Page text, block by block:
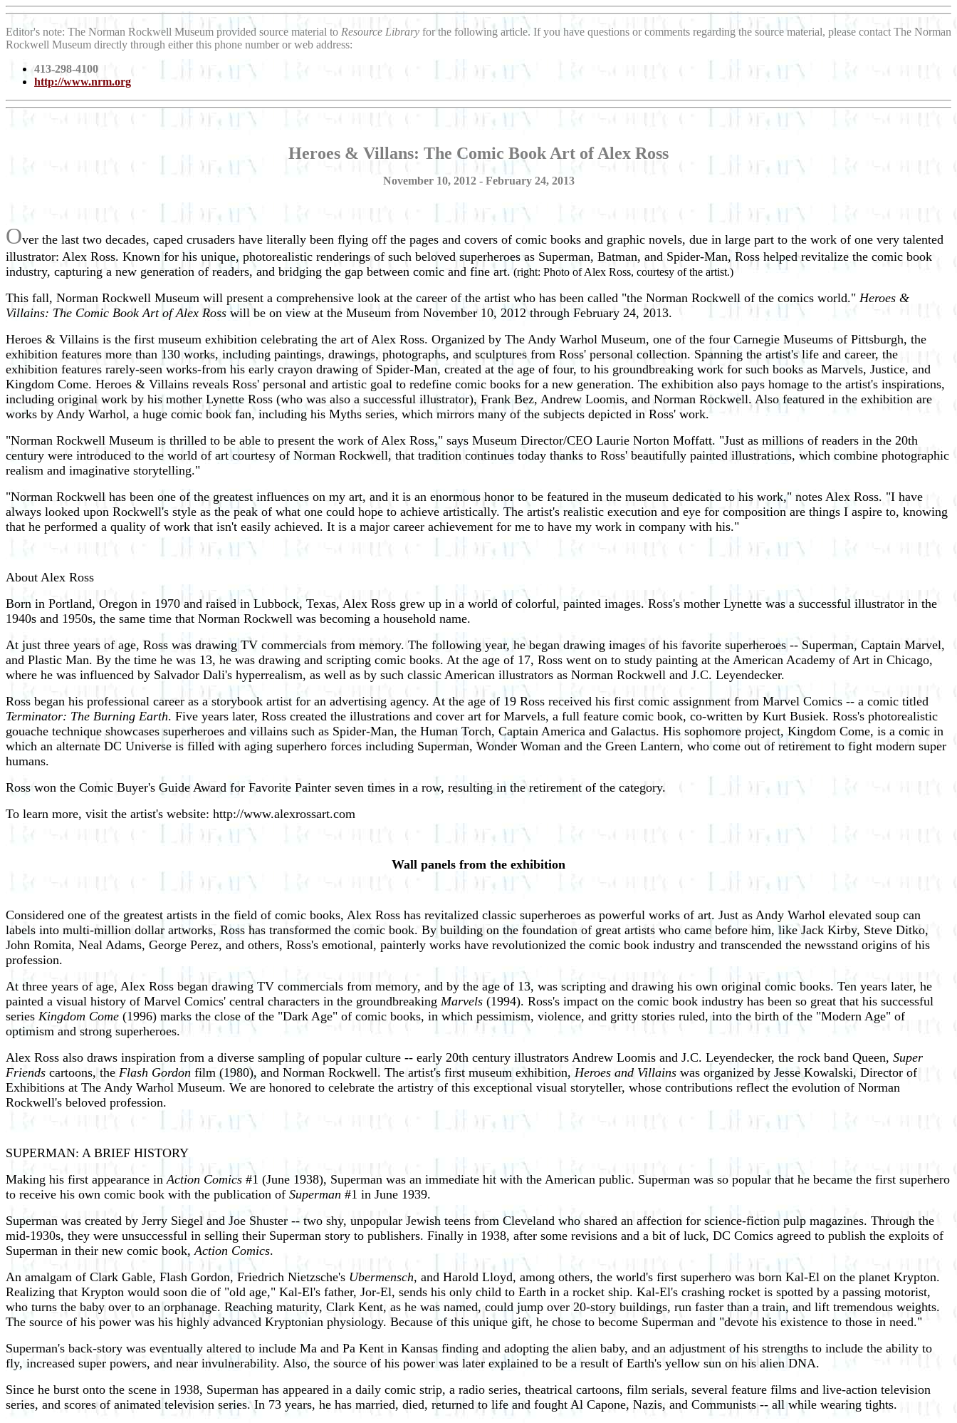
Editor's note: The Norman Rockwell Museum provided source material to Resource Library for the following article. If you have questions or comments regarding the source material, please contact The Norman
Rockwell Museum directly through either this phone number or web address:
413-298-4100
http://www.nrm.org
Heroes & Villans: The Comic Book Art of Alex Ross
November 10, 2012 - February 24, 2013
Over the last two decades, caped crusaders have literally been flying off the pages and covers of comic books and graphic novels, due in large part to the work of one very talented
illustrator: Alex Ross. Known for his unique, photorealistic renderings of such beloved superheroes as Superman, Batman, and Spider-Man, Ross helped revitalize the comic book
industry, capturing a new generation of readers, and bridging the gap between comic and fine art.(right: Photo of Alex Ross, courtesy of the artist.)
This fall, Norman Rockwell Museum will present a comprehensive look at the career of the artist who has been called "the Norman Rockwell of the comics world." Heroes &
Villains: The Comic Book Art of Alex Ross will be on view at the Museum from November 10, 2012 through February 24, 2013.
Heroes & Villains is the first museum exhibition celebrating the art of Alex Ross. Organized by The Andy Warhol Museum, one of the four Carnegie Museums of Pittsburgh, the
exhibition features more than 130 works, including paintings, drawings, photographs, and sculptures from Ross' personal collection. Spanning the artist's life and career, the
exhibition features rarely-seen works-from his early crayon drawing of Spider-Man, created at the age of four, to his groundbreaking work for such books as Marvels, Justice, and
Kingdom Come. Heroes & Villains reveals Ross' personal and artistic goal to redefine comic books for a new generation. The exhibition also pays homage to the artist's inspirations,
including original work by his mother Lynette Ross (who was also a successful illustrator), Frank Bez, Andrew Loomis, and Norman Rockwell. Also featured in the exhibition are
works by Andy Warhol, a huge comic book fan, including his Myths series, which mirrors many of the subjects depicted in Ross' work.
"Norman Rockwell Museum is thrilled to be able to present the work of Alex Ross," says Museum Director/CEO Laurie Norton Moffatt. "Just as millions of readers in the 20th
century were introduced to the world of art courtesy of Norman Rockwell, that tradition continues today thanks to Ross' beautifully painted illustrations, which combine photographic
realism and imaginative storytelling."
"Norman Rockwell has been one of the greatest influences on my art, and it is an enormous honor to be featured in the museum dedicated to his work," notes Alex Ross. "I have
always looked upon Rockwell's style as the peak of what one could hope to achieve artistically. The artist's realistic execution and eye for composition are things I aspire to, knowing
that he performed a quality of work that isn't easily achieved. It is a major career achievement for me to have my work in company with his."
About Alex Ross
Born in Portland, Oregon in 1970 and raised in Lubbock, Texas, Alex Ross grew up in a world of colorful, painted images. Ross's mother Lynette was a successful illustrator in the
1940s and 1950s, the same time that Norman Rockwell was becoming a household name.
At just three years of age, Ross was drawing TV commercials from memory. The following year, he began drawing images of his favorite superheroes -- Superman, Captain Marvel,
and Plastic Man. By the time he was 13, he was drawing and scripting comic books. At the age of 17, Ross went on to study painting at the American Academy of Art in Chicago,
where he was influenced by Salvador Dali's hyperrealism, as well as by such classic American illustrators as Norman Rockwell and J.C. Leyendecker.
Ross began his professional career as a storybook artist for an advertising agency. At the age of 19 Ross received his first comic assignment from Marvel Comics -- a comic titled
Terminator: The Burning Earth. Five years later, Ross created the illustrations and cover art for Marvels, a full feature comic book, co-written by Kurt Busiek. Ross's photorealistic
gouache technique showcases superheroes and villains such as Spider-Man, the Human Torch, Captain America and Galactus. His sophomore project, Kingdom Come, is a comic in
which an alternate DC Universe is filled with aging superhero forces including Superman, Wonder Woman and the Green Lantern, who come out of retirement to fight modern super
humans.
Ross won the Comic Buyer's Guide Award for Favorite Painter seven times in a row, resulting in the retirement of the category.
To learn more, visit the artist's website: http://www.alexrossart.com
Wall panels from the exhibition
Considered one of the greatest artists in the field of comic books, Alex Ross has revitalized classic superheroes as powerful works of art. Just as Andy Warhol elevated soup can
labels into multi-million dollar artworks, Ross has transformed the comic book. By building on the foundation of great artists who came before him, like Jack Kirby, Steve Ditko,
John Romita, Neal Adams, George Perez, and others, Ross's emotional, painterly works have revolutionized the comic book industry and transcended the newsstand origins of his
profession.
At three years of age, Alex Ross began drawing TV commercials from memory, and by the age of 13, was scripting and drawing his own original comic books. Ten years later, he
painted a visual history of Marvel Comics' central characters in the groundbreaking Marvels (1994). Ross's impact on the comic book industry has been so great that his successful
series Kingdom Come (1996) marks the close of the "Dark Age" of comic books, in which pessimism, violence, and gritty stories ruled, into the birth of the "Modern Age" of
optimism and strong superheroes.
Alex Ross also draws inspiration from a diverse sampling of popular culture -- early 20th century illustrators Andrew Loomis and J.C. Leyendecker, the rock band Queen, Super
Friends cartoons, the Flash Gordon film (1980), and Norman Rockwell. The artist's first museum exhibition,Heroes and Villainswas organized by Jesse Kowalski, Director of
Exhibitions at The Andy Warhol Museum. We are honored to celebrate the artistry of this exceptional visual storyteller, whose contributions reflect the evolution of Norman
Rockwell's beloved profession.
SUPERMAN: A BRIEF HISTORY
Making his first appearance inAction Comics #1 (June 1938), Superman was an immediate hit with the American public. Superman was so popular that he became the first superhero
to receive his own comic book with the publication of Superman #1 in June 1939.
Superman was created by Jerry Siegel and Joe Shuster -- two shy, unpopular Jewish teens from Cleveland who shared an affection for science-fiction pulp magazines. Through the
mid-1930s, they were unsuccessful in selling their Superman story to publishers. Finally in 1938, after some revisions and a bit of luck, DC Comics agreed to publish the exploits of
Superman in their new comic book, Action Comics.
An amalgam of Clark Gable, Flash Gordon, Friedrich Nietzsche's Ubermensch, and Harold Lloyd, among others, the world's first superhero was born Kal-El on the planet Krypton.
Realizing that Krypton would soon die of "old age," Kal-El's father, Jor-El, sends his only child to Earth in a rocket ship. Kal-El's crashing rocket is spotted by a passing motorist,
who turns the baby over to an orphanage. Reaching maturity, Clark Kent, as he was named, could jump over 20-story buildings, run faster than a train, and lift tremendous weights.
The source of his power was his highly advanced Kryptonian physiology. Because of this unique gift, he chose to become Superman and "devote his existence to those in need."
Superman's back-story was eventually altered to include Ma and Pa Kent in Kansas finding and adopting the alien baby, and an adjustment of his strengths to include the ability to
fly, increased super powers, and near invulnerability. Also, the source of his power was later explained to be a result of Earth's yellow sun on his alien DNA.
Since he burst onto the scene in 1938, Superman has appeared in a daily comic strip, a radio series, theatrical cartoons, film serials, several feature films and live-action television
series, and scores of animated television series. In 73 years, he has married, died, returned to life and fought Al Capone, Nazis, and Communists -- all while wearing tights.